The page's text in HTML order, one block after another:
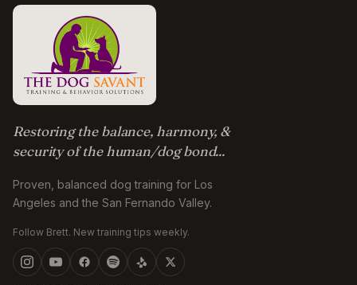
Restoring the balance, harmony, &
security of the human/dog bond...
Proven, balanced dog training for Los
Angeles and the San Fernando Valley.
Follow Brett. New training tips weekly.